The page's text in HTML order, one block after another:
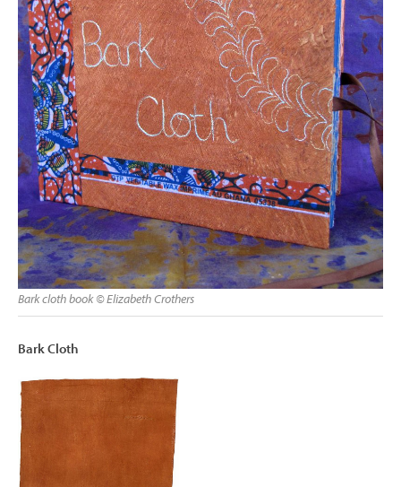
Bark cloth book © Elizabeth Crothers
Bark Cloth